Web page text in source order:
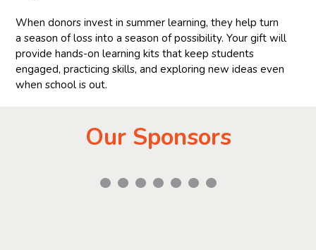
When donors invest in summer learning, they help turn
a season of loss into a season of possibility. Your gift will
provide hands-on learning kits that keep students
engaged, practicing skills, and exploring new ideas even
when school is out.
Our Sponsors